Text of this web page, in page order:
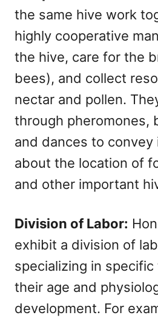
the same hive work
highly cooperative
the hive, care for the
bees), and collect
nectar and pollen.
through pheromones,
and dances to convey
about the location of
and other important
Division of Labor:
exhibit a division of
specializing in
their age and
development. For